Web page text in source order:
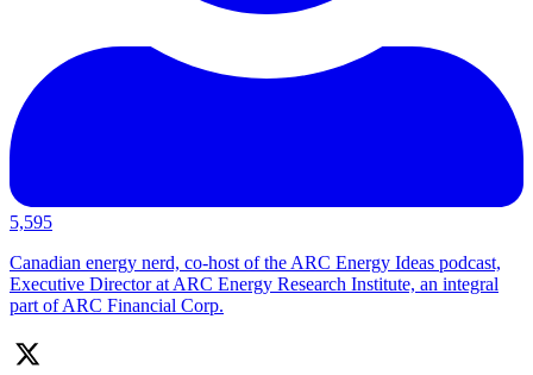
5,595
Canadian energy nerd, co-host of the ARC Energy Ideas podcast,
Executive Director at ARC Energy Research Institute, an integral
part of ARC Financial Corp.